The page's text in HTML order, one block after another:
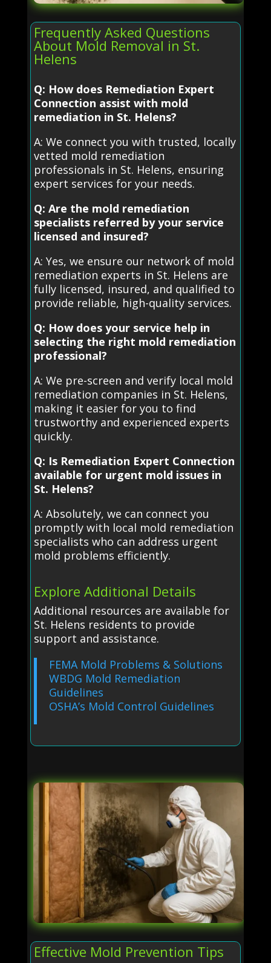
Frequently Asked Questions
About Mold Removal in St.
Helens
Q: How does Remediation Expert
Connection assist with mold
remediation in St. Helens?
A: We connect you with trusted, locally
vetted mold remediation
professionals in St. Helens, ensuring
expert services for your needs.
Q: Are the mold remediation
specialists referred by your service
licensed and insured?
A: Yes, we ensure our network of mold
remediation experts in St. Helens are
fully licensed, insured, and qualified to
provide reliable, high-quality services.
Q: How does your service help in
selecting the right mold remediation
professional?
A: We pre-screen and verify local mold
remediation companies in St. Helens,
making it easier for you to find
trustworthy and experienced experts
quickly.
Q: Is Remediation Expert Connection
available for urgent mold issues in
St. Helens?
A: Absolutely, we can connect you
promptly with local mold remediation
specialists who can address urgent
mold problems efficiently.
Explore Additional Details
Additional resources are available for
St. Helens residents to provide
support and assistance.
FEMA Mold Problems & Solutions
WBDG Mold Remediation
Guidelines
OSHA’s Mold Control Guidelines
Effective Mold Prevention Tips